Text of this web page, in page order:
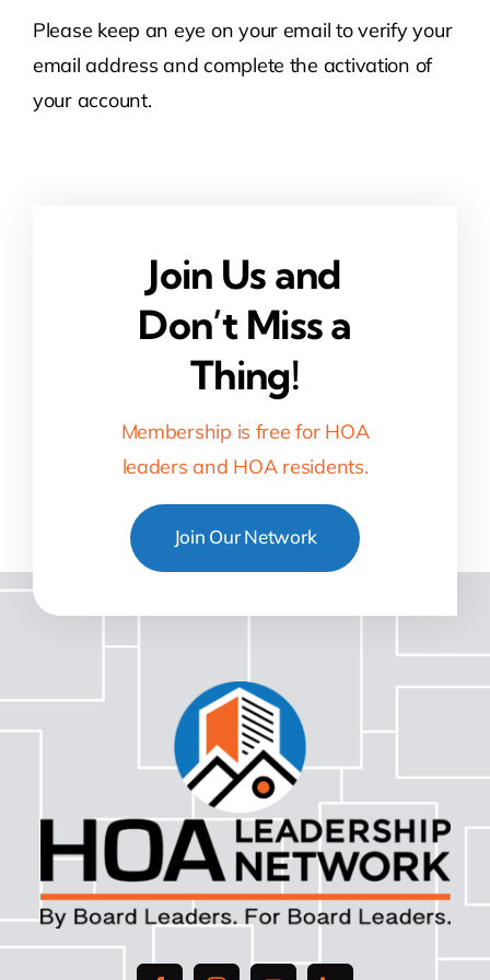
Contact Us
Please keep an eye on your email to verify your
email address and complete the activation of
your account.
Join Us and
Don’t Miss a
Thing!
Membership is free for HOA
leaders and HOA residents.
Join Our Network